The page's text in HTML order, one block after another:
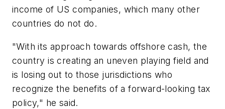
income of US companies, which many other
countries do not do.
"With its approach towards offshore cash, the
country is creating an uneven playing field and
is losing out to those jurisdictions who
recognize the benefits of a forward-looking tax
policy," he said.